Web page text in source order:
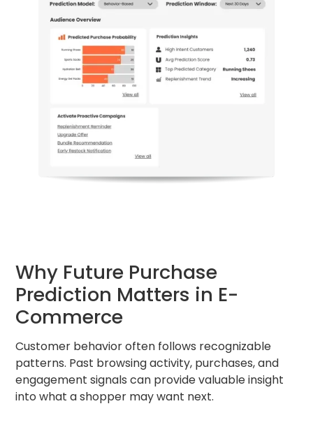
Why Future Purchase
Prediction Matters in E-
Commerce
Customer behavior often follows recognizable
patterns. Past browsing activity, purchases, and
engagement signals can provide valuable insight
into what a shopper may want next.